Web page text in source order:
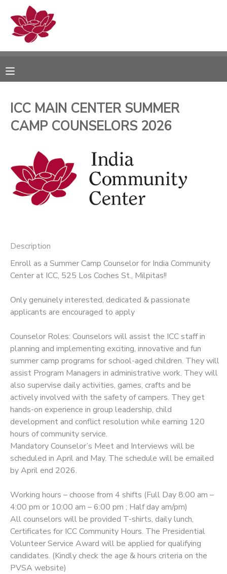
ICC MAIN CENTER SUMMER
CAMP COUNSELORS 2026
Description
Enroll as a Summer Camp Counselor for India Community
Center at ICC, 525 Los Coches St., Milpitas!!
Only genuinely interested, dedicated & passionate
applicants are encouraged to apply
Counselor Roles: Counselors will assist the ICC staff in
planning and implementing exciting, innovative and fun
summer camp programs for school-aged children. They will
assist Program Managers in administrative work. They will
also supervise daily activities, games, crafts and be
actively involved with the safety of campers. They get
hands-on experience in group leadership, child
development and conflict resolution while earning 120
hours of community service.
Mandatory Counselor’s Meet and Interviews will be
scheduled in April and May. The schedule will be emailed
by April end 2026.
Working hours – choose from 4 shifts (Full Day 8:00 am –
4:00 pm or 10:00 am – 6:00 pm ; Half day am/pm)
All counselors will be provided T-shirts, daily lunch,
Certificates for ICC Community Hours. The Presidential
Volunteer Service Award will be applied for qualifying
candidates. (Kindly check the age & hours criteria on the
PVSA website)
MY ACCOUNT
RESERVATIONS
DOCUMENT CENTER
MESSAGE CENTER
PHOTO GALLERY